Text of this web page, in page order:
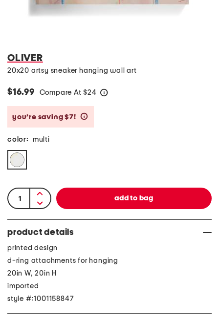
OLIVER
20x20 artsy sneaker hanging wall art
$16.99 Compare At $24
you’re saving $7!
color: multi
product details
printed design
d-ring attachments for hanging
20in W, 20in H
imported
style #:1001158847